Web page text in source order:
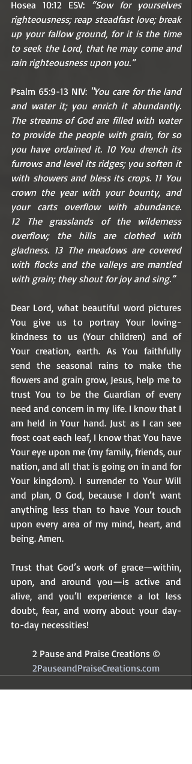
Hosea 10:12 ESV: “Sow for yourselves
righteousness; reap steadfast love; break
up your fallow ground, for it is the time
to seek the Lord, that he may come and
rain righteousness upon you.”
Psalm 65:9-13 NIV: "You care for the land
and water it; you enrich it abundantly.
The streams of God are filled with water
to provide the people with grain, for so
you have ordained it. 10 You drench its
furrows and level its ridges; you soften it
with showers and bless its crops. 11 You
crown the year with your bounty, and
your carts overflow with abundance.
12 The grasslands of the wilderness
overflow; the hills are clothed with
gladness. 13 The meadows are covered
with flocks and the valleys are mantled
with grain; they shout for joy and sing.”
Dear Lord, what beautiful word pictures
You give us to portray Your loving-
kindness to us (Your children) and of
Your creation, earth. As You faithfully
send the seasonal rains to make the
flowers and grain grow, Jesus, help me to
trust You to be the Guardian of every
need and concern in my life. I know that I
am held in Your hand. Just as I can see
frost coat each leaf, I know that You have
Your eye upon me (my family, friends, our
nation, and all that is going on in and for
Your kingdom). I surrender to Your Will
and plan, O God, because I don’t want
anything less than to have Your touch
upon every area of my mind, heart, and
being. Amen.
Trust that God’s work of grace—within,
upon, and around you—is active and
alive, and you’ll experience a lot less
doubt, fear, and worry about your day-
to-day necessities!
2 Pause and Praise Creations ©
2PauseandPraiseCreations.com